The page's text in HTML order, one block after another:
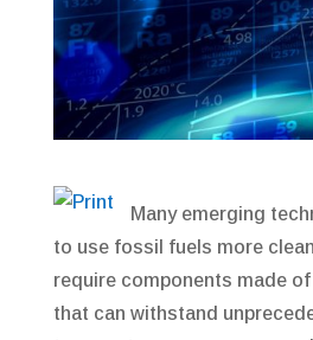
Many emerging
to use fossil fuels more
require components made
that can withstand